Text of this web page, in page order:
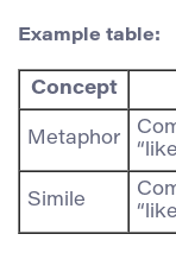
Example table:
Concept
Metaphor
Simile